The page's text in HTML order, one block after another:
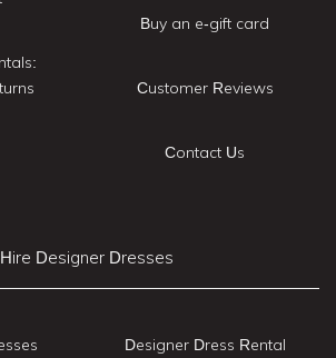
Buy an e-gift card
Customer Reviews
Contact Us
Hire Designer Dresses
Designer Dress Rental